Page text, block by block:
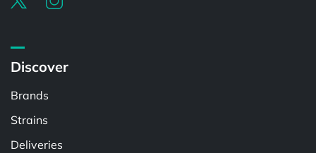
Discover
Brands
Strains
Deliveries